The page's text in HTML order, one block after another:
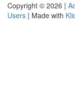
Copyright © 2026 |
Users | Made with